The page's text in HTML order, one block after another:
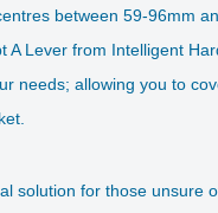
between 59-96mm
A Lever from Intelligent
needs; allowing you to
solution for those unsure